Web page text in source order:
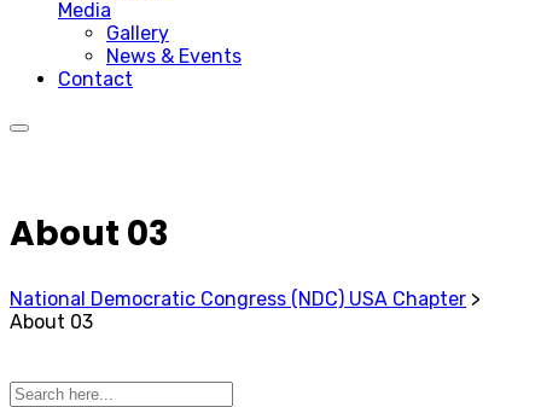
Media
Gallery
News & Events
Contact
About 03
National Democratic Congress (NDC) USA Chapter >
About 03